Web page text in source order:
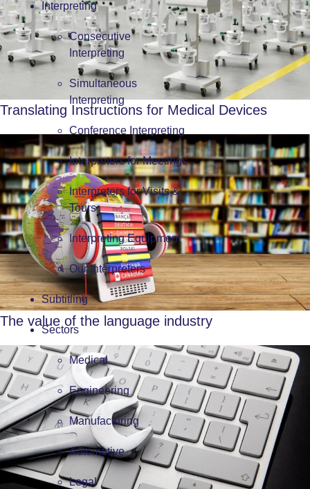
Interpreting
Consecutive
Interpreting
Simultaneous
Interpreting
Conference Interpreting
Interpreters for Meetings
Interpreters for Visits &
Tours
Interpreting Equipment
Our Interpreters
Subtitling
Sectors
Medical
Engineering
Manufacturing
Automotive
Legal
Translating Instructions for Medical Devices
The value of the language industry